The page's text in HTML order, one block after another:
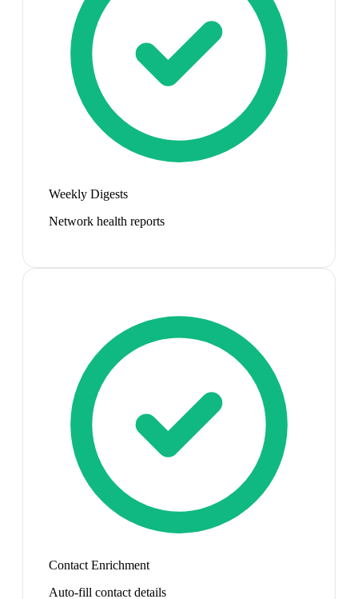
Weekly Digests
Network health reports
Contact Enrichment
Auto-fill contact details